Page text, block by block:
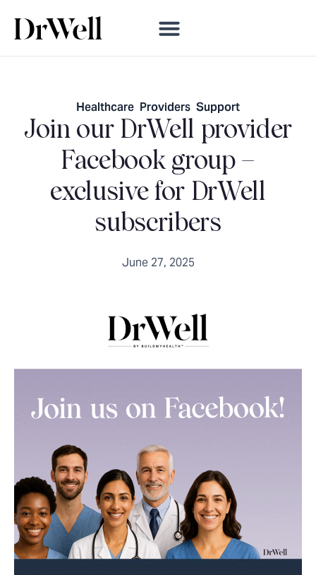
Healthcare Providers Support
Join our DrWell provider
Facebook group –
exclusive for DrWell
subscribers
June 27, 2025